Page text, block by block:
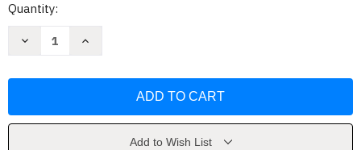
Current
Quantity:
Decrease
Liu
Increase
Liu
Add to Wish List